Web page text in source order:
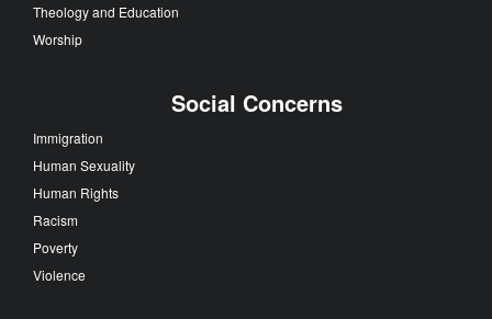
Theology and Education
Worship
Social Concerns
Immigration
Human Sexuality
Human Rights
Racism
Poverty
Violence